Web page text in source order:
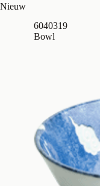
Nieuw
Bowl
6040319